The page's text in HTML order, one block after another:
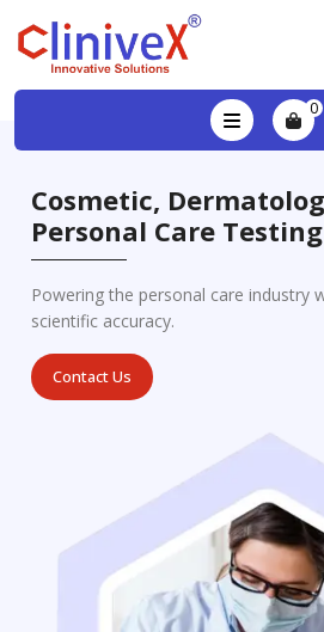
0
Cosmetic,
Personal Care Testing
Powering the personal care industry
scientific accuracy.
Contact Us